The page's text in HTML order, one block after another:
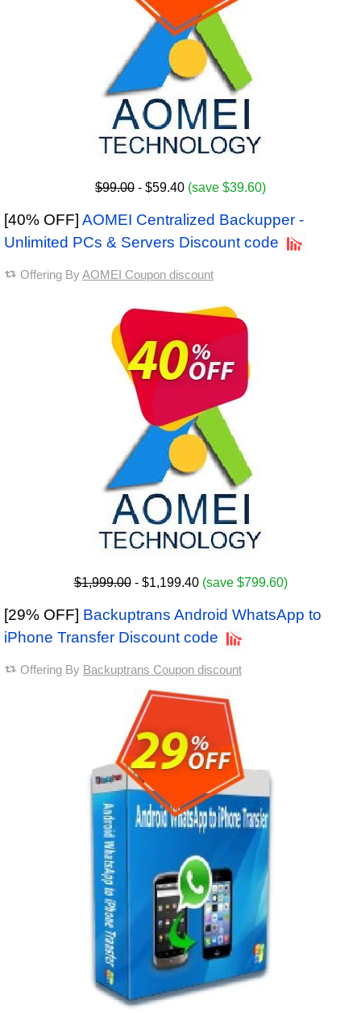
$99.00 - $59.40 (save $39.60)
[40% OFF] AOMEI Centralized Backupper -
Unlimited PCs & Servers Discount code
Offering ByAOMEI Coupon discount
$1,999.00- $1,199.40 (save $799.60)
[29% OFF] Backuptrans Android WhatsApp to
iPhone Transfer Discount code
Offering By Backuptrans Coupon discount